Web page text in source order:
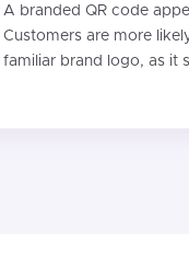
A branded QR code
Customers are more
familiar brand logo, as it